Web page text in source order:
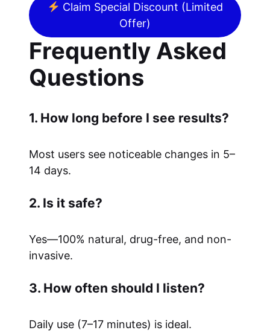
Claim Special Discount (Limited
Offer)
Frequently Asked
Questions
1. How long before I see results?
Most users see noticeable changes in 5–
14 days.
2. Is it safe?
Yes—100% natural, drug-free, and non-
invasive.
3. How often should I listen?
Daily use (7–17 minutes) is ideal.